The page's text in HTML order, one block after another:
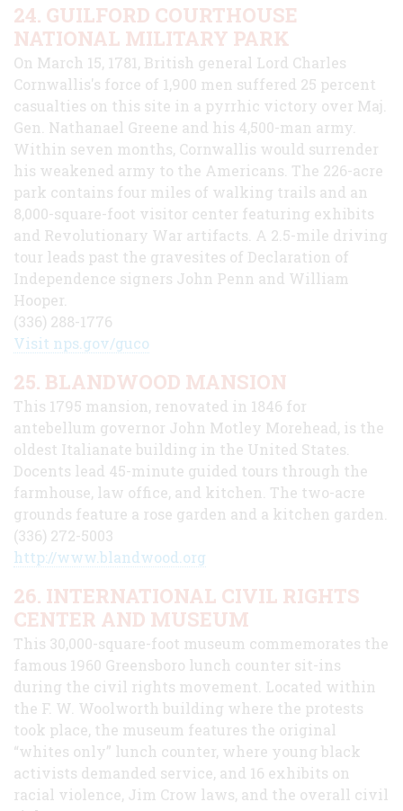
24. GUILFORD COURTHOUSE
NATIONAL MILITARY PARK
On March 15, 1781, British general Lord Charles
Cornwallis's force of 1,900 men suffered 25 percent
casualties on this site in a pyrrhic victory over Maj.
Gen. Nathanael Greene and his 4,500-man army.
Within seven months, Cornwallis would surrender
his weakened army to the Americans. The 226-acre
park contains four miles of walking trails and an
8,000-square-foot visitor center featuring exhibits
and Revolutionary War artifacts. A 2.5-mile driving
tour leads past the gravesites of Declaration of
Independence signers John Penn and William
Hooper.
(336) 288-1776
Visit nps.gov/guco
25. BLANDWOOD MANSION
This 1795 mansion, renovated in 1846 for
antebellum governor John Motley Morehead, is the
oldest Italianate building in the United States.
Docents lead 45-minute guided tours through the
farmhouse, law office, and kitchen. The two-acre
grounds feature a rose garden and a kitchen garden.
(336) 272-5003
http://www.blandwood.org
26. INTERNATIONAL CIVIL RIGHTS
CENTER AND MUSEUM
This 30,000-square-foot museum commemorates the
famous 1960 Greensboro lunch counter sit-ins
during the civil rights movement. Located within
the F. W. Woolworth building where the protests
took place, the museum features the original
“whites only” lunch counter, where young black
activists demanded service, and 16 exhibits on
racial violence, Jim Crow laws, and the overall civil